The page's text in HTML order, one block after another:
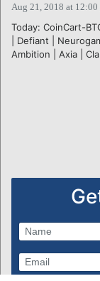
Aug 21, 2018 at 12:00
Today: CoinCart-
| Defiant |
Ambition | Axia |